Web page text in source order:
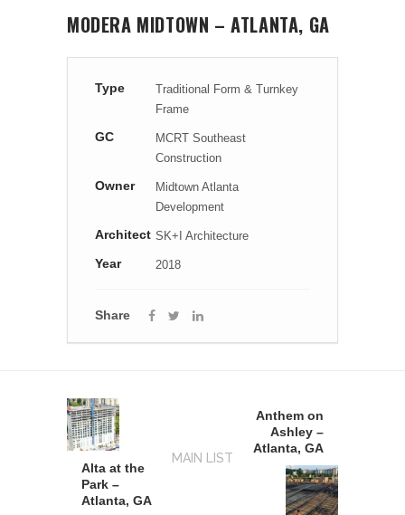
MODERA MIDTOWN – ATLANTA, GA
Type
Traditional Form & Turnkey
Frame
GC
MCRT Southeast
Construction
Owner
Midtown Atlanta
Development
Architect SK+I Architecture
Year 2018
Share
Alta at the
Park –
Atlanta, GA
MAIN LIST
Anthem on
Ashley –
Atlanta, GA